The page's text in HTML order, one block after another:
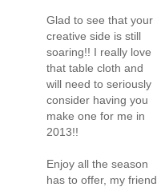
Glad to see that your
creative side is still
soaring!! I really love
that table cloth and
will need to seriously
consider having you
make one for me in
2013!!
Enjoy all the season
has to offer, my friend.